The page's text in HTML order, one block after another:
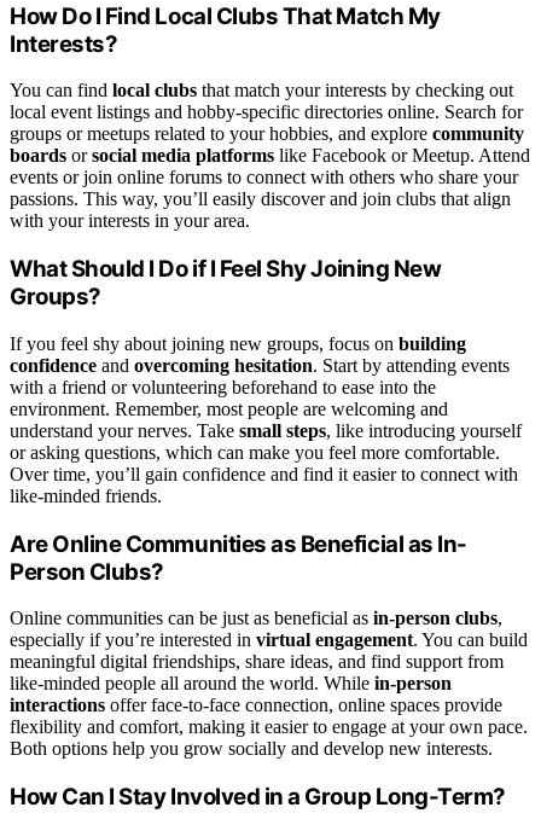
How Do I Find Local Clubs That Match My
Interests?
You can find local clubs that match your interests by checking out
local event listings and hobby-specific directories online. Search for
groups or meetups related to your hobbies, and explore community
boards orsocial media platforms like Facebook or Meetup. Attend
events or join online forums to connect with others who share your
passions. This way, you’ll easily discover and join clubs that align
with your interests in your area.
What Should I Do if I Feel Shy Joining New
Groups?
If you feel shy about joining new groups, focus on building
confidence and overcoming hesitation. Start by attending events
with a friend or volunteering beforehand to ease into the
environment. Remember, most people are welcoming and
understand your nerves. Take small steps, like introducing yourself
or asking questions, which can make you feel more comfortable.
Over time, you’ll gain confidence and find it easier to connect with
like-minded friends.
Are Online Communities as Beneficial as In-
Person Clubs?
Online communities can be just as beneficial as in-person clubs,
especially if you’re interested in virtual engagement. You can build
meaningful digital friendships, share ideas, and find support from
like-minded people all around the world. While in-person
interactions offer face-to-face connection, online spaces provide
flexibility and comfort, making it easier to engage at your own pace.
Both options help you grow socially and develop new interests.
How Can I Stay Involved in a Group Long-Term?